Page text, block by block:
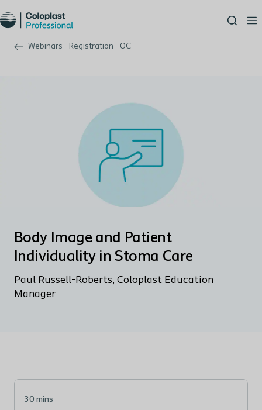
Webinars - Registration - OC
Body Image and Patient
Individuality in Stoma Care
Paul Russell-Roberts, Coloplast Education
Manager
30 mins